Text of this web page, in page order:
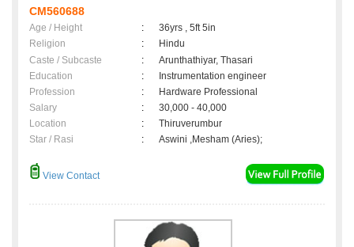
CM560688
Age / Height :
36yrs , 5ft 5in
Religion
:
Hindu
Caste / Subcaste
:
Arunthathiyar, Thasari
Education
:
Instrumentation engineer
Profession
:
Hardware Professional
Salary
:
30,000 - 40,000
Location
:
Thiruverumbur
Star / Rasi
: Aswini ,Mesham (Aries);
View Contact